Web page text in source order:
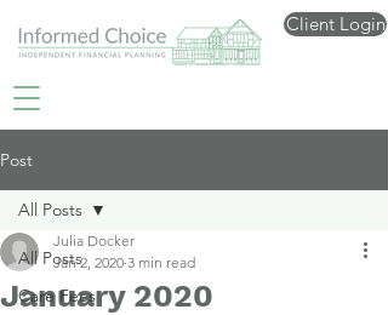
Client Login
Post
All Posts
Care Fees
All Posts
January 2020
Julia Docker
Jan 2, 2020 3 min read